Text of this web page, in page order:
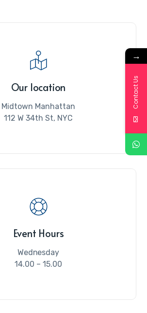
Our location
Midtown Manhattan
112 W 34th St, NYC
Event Hours
Wednesday
14.00 – 15.00
→
Contact Us